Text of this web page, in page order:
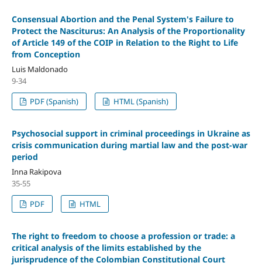
Consensual Abortion and the Penal System's Failure to
Protect the Nasciturus: An Analysis of the Proportionality
of Article 149 of the COIP in Relation to the Right to Life
from Conception
Luis Maldonado
9-34
PDF (Spanish)
HTML (Spanish)
Psychosocial support in criminal proceedings in Ukraine as
crisis communication during martial law and the post-war
period
Inna Rakipova
35-55
PDF
HTML
The right to freedom to choose a profession or trade: a
critical analysis of the limits established by the
jurisprudence of the Colombian Constitutional Court